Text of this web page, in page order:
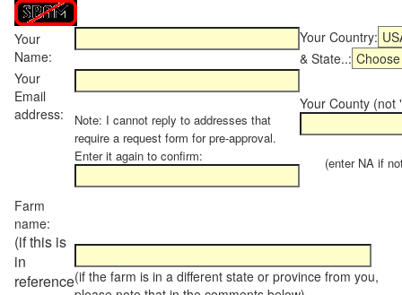
Your
Name:
Your Country:
& State..:
Your
Email
address:
Note: I cannot reply to addresses that
require a request form for pre-approval.
Enter it again to confirm:
Your County (not
(enter NA if not
Farm
name:
(if this is
in
reference(if the farm is in a different state or province from you,